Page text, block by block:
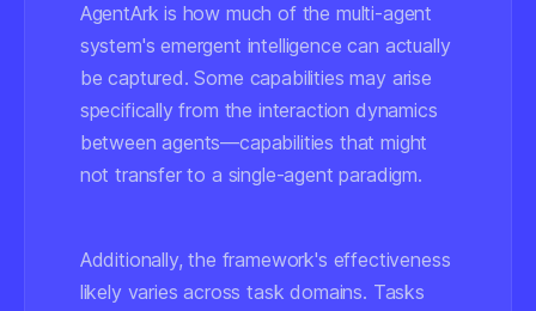
AgentArk is how much of the multi-agent
system's emergent intelligence can actually
be captured. Some capabilities may arise
specifically from the interaction dynamics
between agents—capabilities that might
not transfer to a single-agent paradigm.
Additionally, the framework's effectiveness
likely varies across task domains. Tasks